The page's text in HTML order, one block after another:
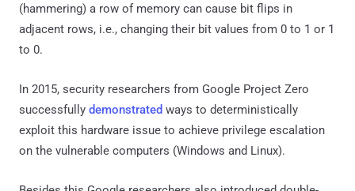
(hammering) a row of memory can cause bit flips in
adjacent rows, i.e., changing their bit values from 0 to 1 or 1
to 0.
In 2015, security researchers from Google Project Zero
successfully demonstrated ways to deterministically
exploit this hardware issue to achieve privilege escalation
on the vulnerable computers (Windows and Linux).